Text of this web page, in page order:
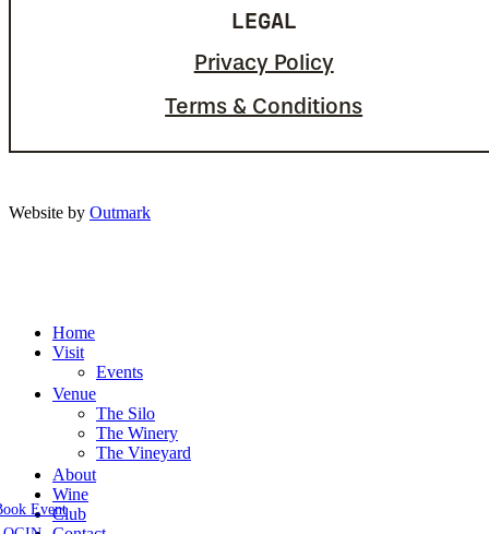
LEGAL
Privacy Policy
Terms & Conditions
Website by Outmark
Event
Home
Visit
Events
Venue
The Silo
The Winery
The Vineyard
About
Wine
Club